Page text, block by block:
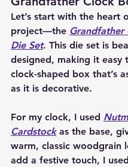
Let’s start with the heart
project—the Grandfather
Die Set. This die set is
designed, making it easy
clock-shaped box that’s
as it is decorative.
For my clock, I used
Cardstock as the base,
warm, classic woodgrain
add a festive touch, I